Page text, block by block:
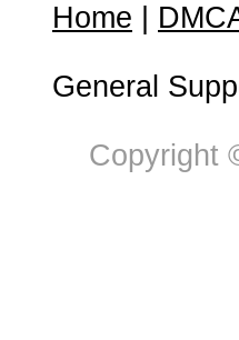
Home
General
Copyright